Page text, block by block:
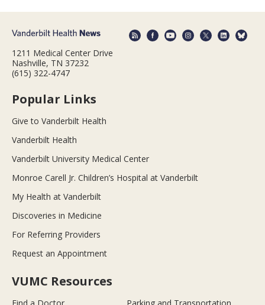
1211 Medical Center Drive
Nashville, TN 37232
(615) 322-4747
Popular Links
Give to Vanderbilt Health
Vanderbilt Health
Vanderbilt University Medical Center
Monroe Carell Jr. Children’s Hospital at Vanderbilt
My Health at Vanderbilt
Discoveries in Medicine
For Referring Providers
Request an Appointment
VUMC Resources